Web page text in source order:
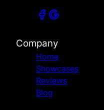
Company
Home
Showcases
Reviews
Blog